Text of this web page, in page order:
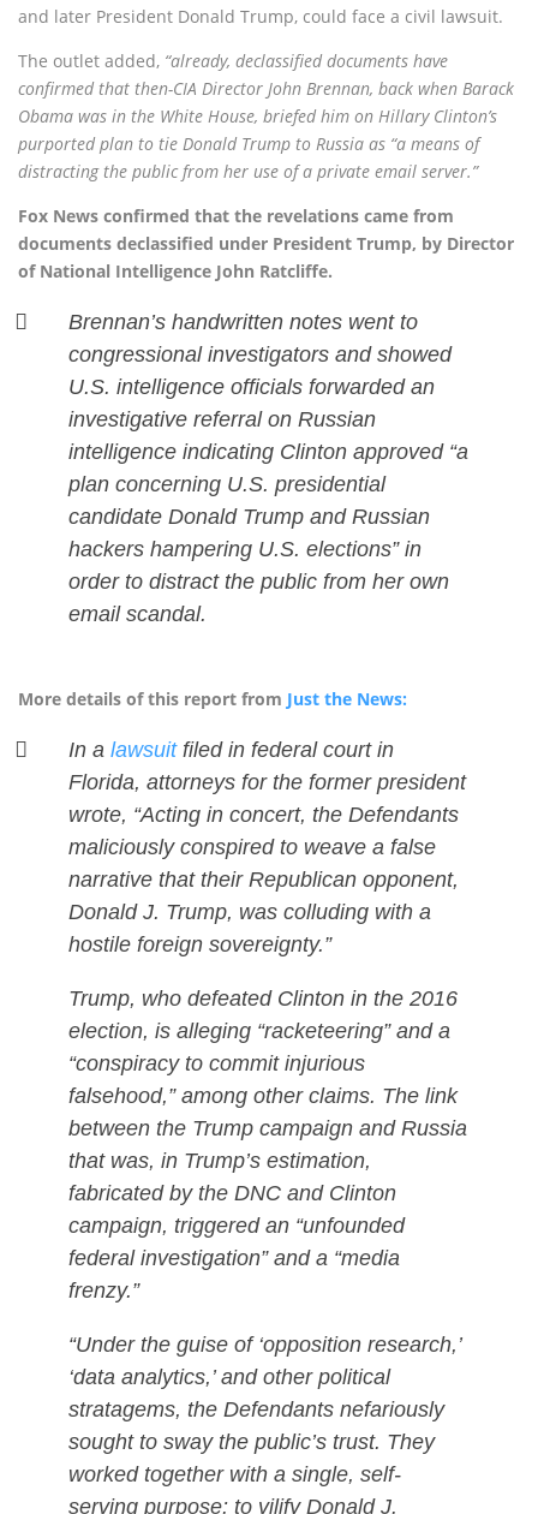
and later President Donald Trump, could face a civil lawsuit.
The outlet added, “already, declassified documents have
confirmed that then-CIA Director John Brennan, back when Barack
Obama was in the White House, briefed him on Hillary Clinton’s
purported plan to tie Donald Trump to Russia as “a means of
distracting the public from her use of a private email server.”
Fox News confirmed that the revelations came from
documents declassified under President Trump, by Director
of National Intelligence John Ratcliffe.
Brennan’s handwritten notes went to
congressional investigators and showed
U.S. intelligence officials forwarded an
investigative referral on Russian
intelligence indicating Clinton approved “a
plan concerning U.S. presidential
candidate Donald Trump and Russian
hackers hampering U.S. elections” in
order to distract the public from her own
email scandal.
More details of this report from Just the News:
In a lawsuitfiled in federal court in
Florida, attorneys for the former president
wrote, “Acting in concert, the Defendants
maliciously conspired to weave a false
narrative that their Republican opponent,
Donald J. Trump, was colluding with a
hostile foreign sovereignty.”
Trump, who defeated Clinton in the 2016
election, is alleging “racketeering” and a
“conspiracy to commit injurious
falsehood,” among other claims. The link
between the Trump campaign and Russia
that was, in Trump’s estimation,
fabricated by the DNC and Clinton
campaign, triggered an “unfounded
federal investigation” and a “media
frenzy.”
“Under the guise of ‘opposition research,’
‘data analytics,’ and other political
stratagems, the Defendants nefariously
sought to sway the public’s trust. They
worked together with a single, self-
serving purpose: to vilify Donald J.